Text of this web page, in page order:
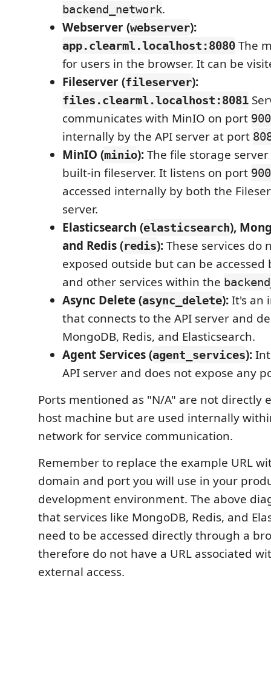
backend_network.
Webserver (webserver):
app.clearml.localhost:8080 The
for users in the browser. It can be
Fileserver (fileserver):
files.clearml.localhost:8081
communicates with MinIO on port
internally by the API server at port
MinIO (minio):The file storage
built-in fileserver. It listens on port
accessed internally by both the
server.
Elasticsearch (elasticsearch),
and Redis (redis):These services do
exposed outside but can be accessed
and other services within the
Async Delete (async_delete):It's an
that connects to the API server and
MongoDB, Redis, and Elasticsearch.
Agent Services (agent_services):
API server and does not expose any
Ports mentioned as "N/A" are not directly
host machine but are used internally
network for service communication.
Remember to replace the example URL
domain and port you will use in your
development environment. The above
that services like MongoDB, Redis, and
need to be accessed directly through a
therefore do not have a URL associated
external access.